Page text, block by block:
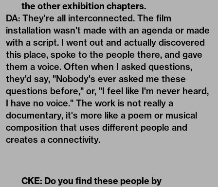
the other exhibition chapters.
DA: They're all interconnected. The film
installation wasn't made with an agenda or made
with a script. I went out and actually discovered
this place, spoke to the people there, and gave
them a voice. Often when I asked questions,
they'd say, "Nobody's ever asked me these
questions before," or, "I feel like I'm never heard,
I have no voice." The work is not really a
documentary, it's more like a poem or musical
composition that uses different people and
creates a connectivity.
CKE: Do you find these people by